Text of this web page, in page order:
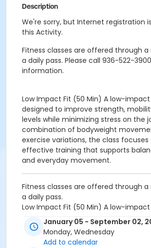
Description
We're sorry, but Internet registration
this Activity.
Fitness classes are offered through
a daily pass. Please call 936-522-
information.
Low Impact Fit (50 Min) A low-
designed to improve strength,
levels while minimizing stress on the
combination of bodyweight
exercise variations, the class focuses
effective training that supports
and everyday movement.
Fitness classes are offered through
a daily pass.
Low Impact Fit (50 Min) A low-
designed to improve strength,
levels while minimizing stress on the
combination of bodyweight
January 05 - September 02,
Monday, Wednesday
Add to calendar